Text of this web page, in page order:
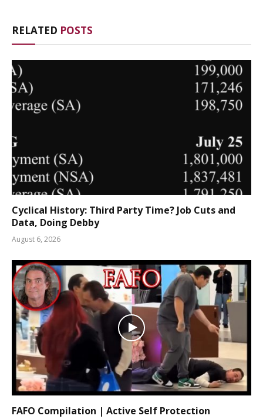
RELATED POSTS
Cyclical History: Third Party Time? Job Cuts and
Data, Doing Debby
August 6, 2026
FAFO Compilation | Active Self Protection